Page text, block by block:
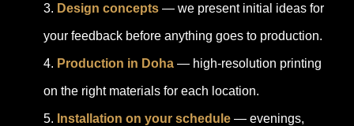
Design concepts — we present initial ideas for
your feedback before anything goes to production.
Production in Doha — high-resolution printing
on the right materials for each location.
Installation on your schedule — evenings,